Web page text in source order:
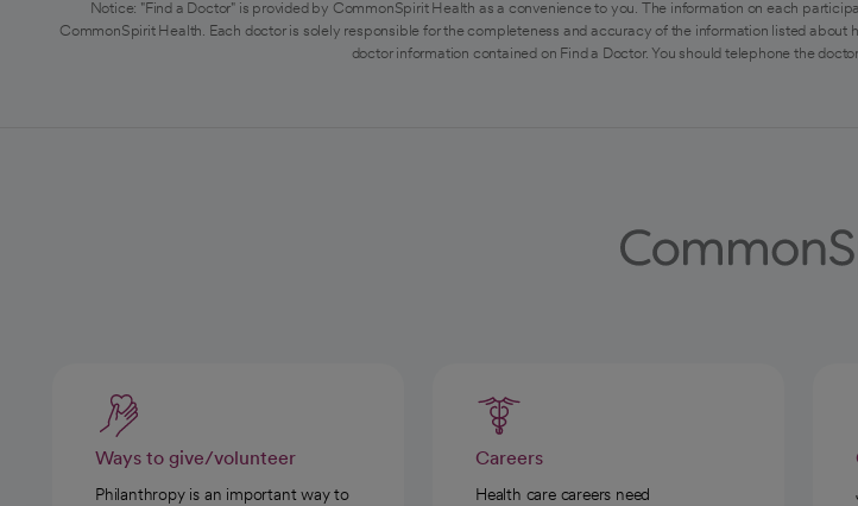
Notice: "Find a Doctor" is provided by CommonSpirit Health as a convenience to you. The information on each
CommonSpirit Health. Each doctor is solely responsible for the completeness and accuracy of the information listed
doctor information contained on Find a Doctor. You should telephone the
Ways to give/volunteer
Philanthropy is an important way to
Careers
Health care careers need